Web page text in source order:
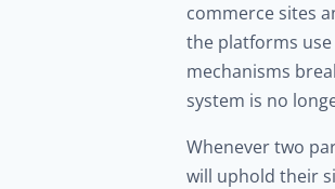
commerce sites
the platforms
mechanisms
system is no
Whenever two
will uphold their